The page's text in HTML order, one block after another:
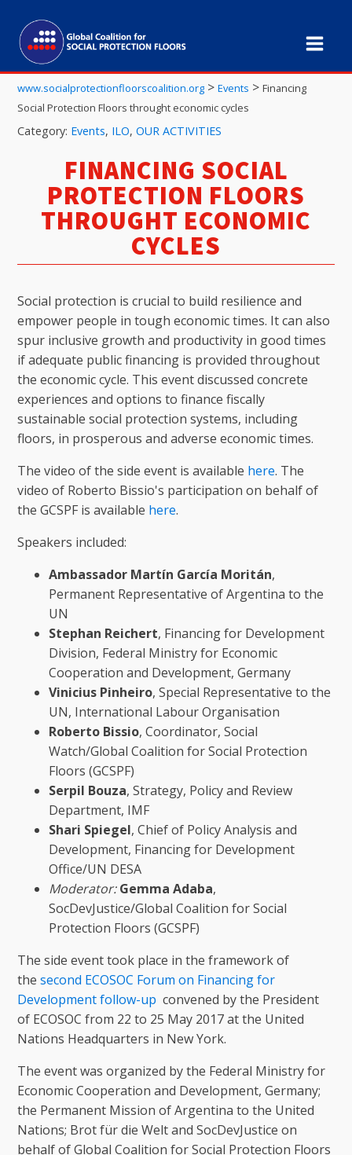
www.socialprotectionfloorscoalition.org >Events >Financing
Social Protection Floors throught economic cycles
Category: Events, ILO,OUR ACTIVITIES
FINANCING SOCIAL
PROTECTION FLOORS
THROUGHT ECONOMIC
CYCLES
Social protection is crucial to build resilience and
empower people in tough economic times. It can also
spur inclusive growth and productivity in good times
if adequate public financing is provided throughout
the economic cycle. This event discussed concrete
experiences and options to finance fiscally
sustainable social protection systems, including
floors, in prosperous and adverse economic times.
The video of the side event is available here. The
video of Roberto Bissio's participation on behalf of
the GCSPF is available here.
Speakers included:
Ambassador Martín García Moritán,
Permanent Representative of Argentina to the
UN
Stephan Reichert, Financing for Development
Division, Federal Ministry for Economic
Cooperation and Development, Germany
Vinicius Pinheiro, Special Representative to the
UN, International Labour Organisation
Roberto Bissio, Coordinator, Social
Watch/Global Coalition for Social Protection
Floors (GCSPF)
Serpil Bouza, Strategy, Policy and Review
Department, IMF
Shari Spiegel, Chief of Policy Analysis and
Development, Financing for Development
Office/UN DESA
Moderator: Gemma Adaba,
SocDevJustice/Global Coalition for Social
Protection Floors (GCSPF)
The side event took place in the framework of
thesecond ECOSOC Forum on Financing for
Development follow-up convened by the President
of ECOSOC from 22 to 25 May 2017 at the United
Nations Headquarters in New York.
The event was organized by the Federal Ministry for
Economic Cooperation and Development, Germany;
the Permanent Mission of Argentina to the United
Nations; Brot für die Welt and SocDevJustice on
behalf of Global Coalition for Social Protection Floors